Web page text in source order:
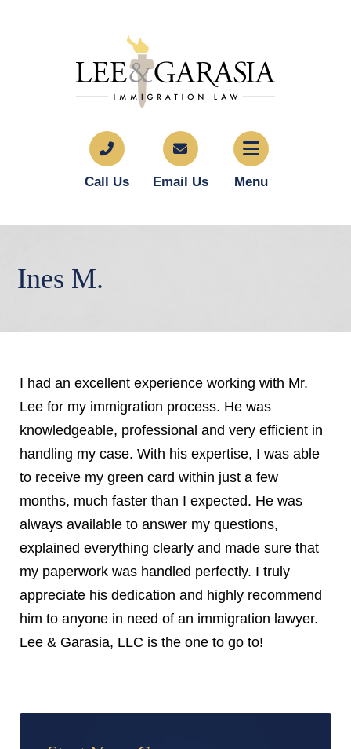
Call Us Email Us Menu
Ines M.
I had an excellent experience working with Mr.
Lee for my immigration process. He was
knowledgeable, professional and very efficient in
handling my case. With his expertise, I was able
to receive my green card within just a few
months, much faster than I expected. He was
always available to answer my questions,
explained everything clearly and made sure that
my paperwork was handled perfectly. I truly
appreciate his dedication and highly recommend
him to anyone in need of an immigration lawyer.
Lee & Garasia, LLC is the one to go to!